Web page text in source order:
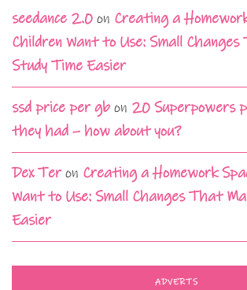
seedance 2.0 on Creating a
Children Want to Use: Small
Study Time Easier
ssd price per gb on 20 Superpowers
they had – how about you?
Dex Teron Creating a Homework
Want to Use: Small Changes That
Easier
ADVERTS